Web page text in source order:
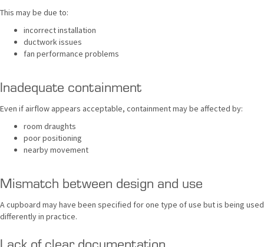
This may be due to:
incorrect installation
ductwork issues
fan performance problems
Inadequate containment
Even if airflow appears acceptable, containment may be affected by:
room draughts
poor positioning
nearby movement
Mismatch between design and use
A cupboard may have been specified for one type of use but is being used
differently in practice.
Lack of clear documentation